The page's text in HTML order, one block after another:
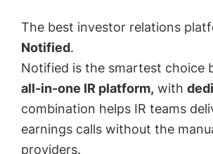
The best investor relations
Notified.
Notified is the smartest choice
all-in-one IR platform, with
combination helps IR teams
earnings calls without the
providers.